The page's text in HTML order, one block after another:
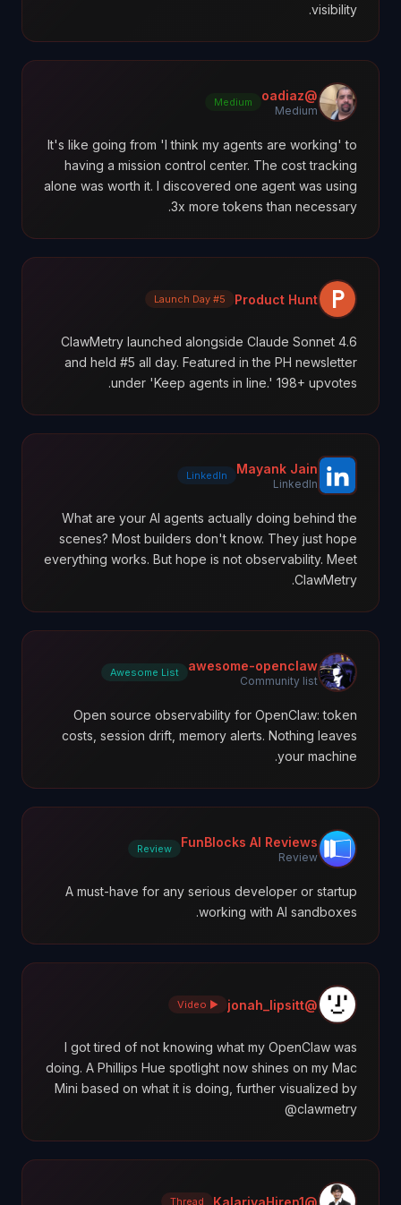
visibility.
@oadiaz
Medium
Medium
It's like going from 'I think my agents are working' to
having a mission control center. The cost tracking
alone was worth it. I discovered one agent was using
3x more tokens than necessary.
Product Hunt
#5 Launch Day
ClawMetry launched alongside Claude Sonnet 4.6
and held #5 all day. Featured in the PH newsletter
under 'Keep agents in line.' 198+ upvotes.
Mayank Jain
LinkedIn
LinkedIn
What are your AI agents actually doing behind the
scenes? Most builders don't know. They just hope
everything works. But hope is not observability. Meet
ClawMetry.
awesome-openclaw
Community list
Awesome List
Open source observability for OpenClaw: token
costs, session drift, memory alerts. Nothing leaves
your machine.
FunBlocks AI Reviews
Review
Review
A must-have for any serious developer or startup
working with AI sandboxes.
@jonah_lipsitt
▶ Video
I got tired of not knowing what my OpenClaw was
doing. A Phillips Hue spotlight now shines on my Mac
Mini based on what it is doing, further visualized by
@clawmetry
@KalariyaHiren1
Thread